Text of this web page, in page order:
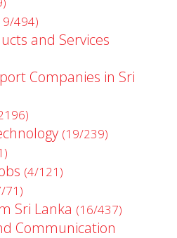
494)
and Services
Companies in Sri
(19/239)
(4/121)
71)
Sri Lanka (16/437)
Communication